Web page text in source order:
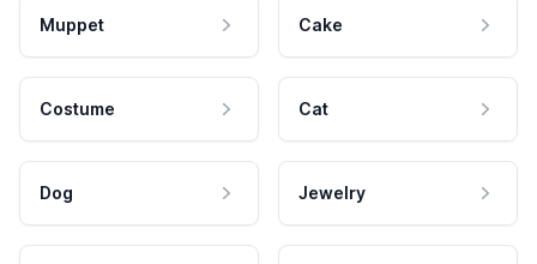
Muppet Cake
Costume Cat
Dog Jewelry